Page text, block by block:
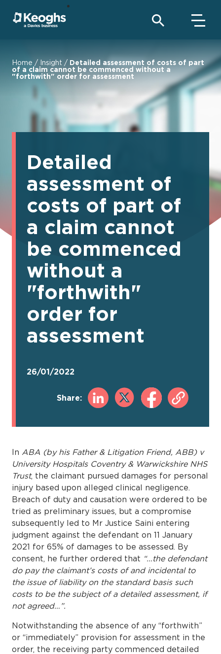
Home / Insight / Detailed assessment of costs of part
of a claim cannot be commenced without a
"forthwith" order for assessment
Detailed
assessment of
costs of part of
a claim cannot
be commenced
without a
"forthwith"
order for
assessment
26/01/2022
Share:
In ABA (by his Father & Litigation Friend, ABB) v
University Hospitals Coventry & Warwickshire NHS
Trust, the claimant pursued damages for personal
injury based upon alleged clinical negligence.
Breach of duty and causation were ordered to be
tried as preliminary issues, but a compromise
subsequently led to Mr Justice Saini entering
judgment against the defendant on 11 January
2021 for 65% of damages to be assessed. By
consent, he further ordered that “…the defendant
do pay the claimant’s costs of and incidental to
the issue of liability on the standard basis such
costs to be the subject of a detailed assessment, if
not agreed…”.
Notwithstanding the absence of any “forthwith”
or “immediately” provision for assessment in the
order, the receiving party commenced detailed